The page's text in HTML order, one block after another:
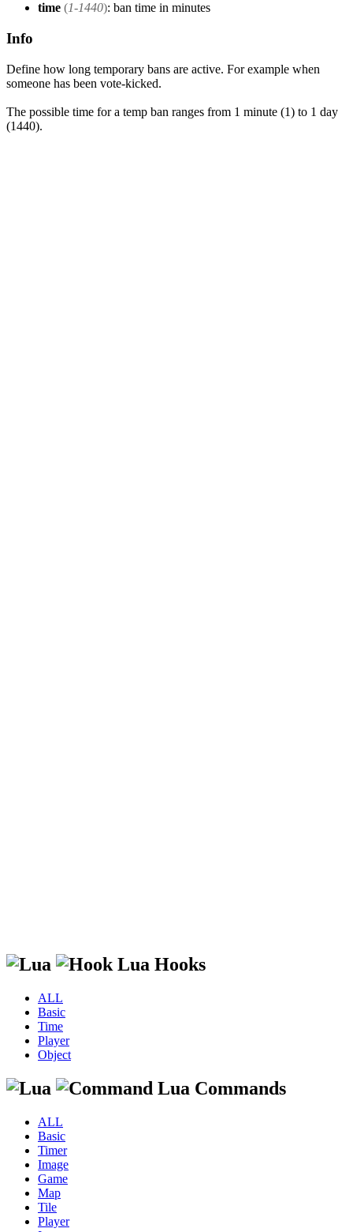
time (1-1440): ban time in minutes
Info
Define how long temporary bans are active. For example when
someone has been vote-kicked.
The possible time for a temp ban ranges from 1 minute (1) to 1 day
(1440).
Lua Hooks
ALL
Basic
Time
Player
Object
Lua Commands
ALL
Basic
Timer
Image
Game
Map
Tile
Player